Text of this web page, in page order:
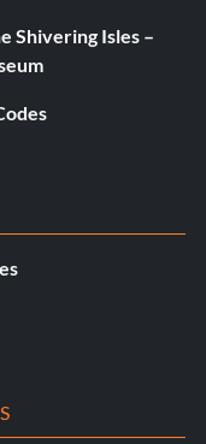
Shivering Isles –